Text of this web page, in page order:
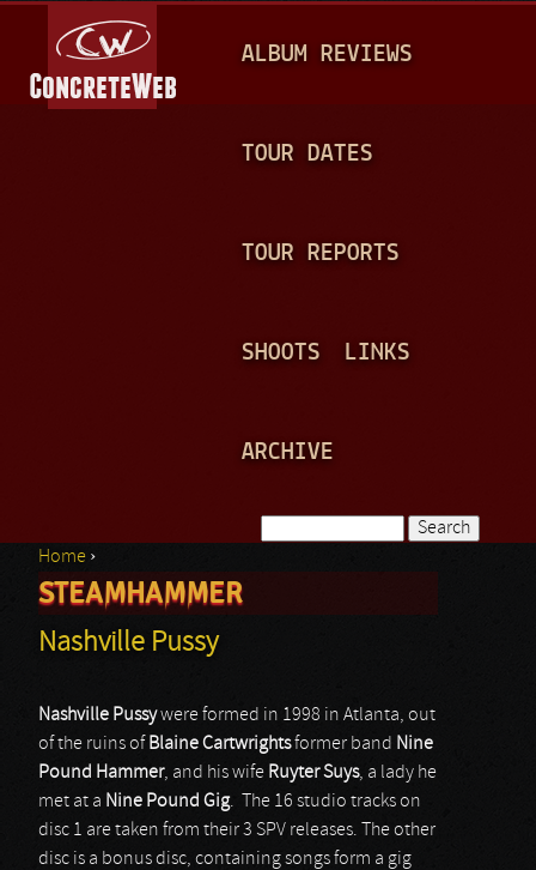
A
N
ALBUM REVIEWS
TOUR DATES
TOUR REPORTS
SHOOTS LINKS
ARCHIVE
Search form
You are here
Home ›
STEAMHAMMER
Nashville Pussy
Nashville Pussywere formed in 1998 in Atlanta, out
of the ruins of Blaine Cartwrightsformer band Nine
Pound Hammer, and his wife Ruyter Suys, a lady he
met at a Nine Pound Gig. The 16 studio tracks on
disc 1 are taken from their 3 SPV releases. The other
disc is a bonus disc, containing songs form a gig